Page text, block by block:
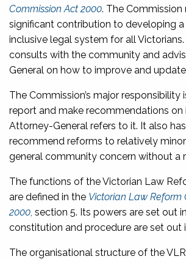
Commission Act 2000. The Commission
significant contribution to developing a
inclusive legal system for all
consults with the community and
General on how to improve and
The Commission’s major responsibility
report and make recommendations on
Attorney-General refers to it. It also
recommend reforms to relatively
general community concern without a
The functions of the Victorian Law
are defined in the Victorian Law Reform
2000 section 5. Its powers are set out
constitution and procedure are set out
The organisational structure of the